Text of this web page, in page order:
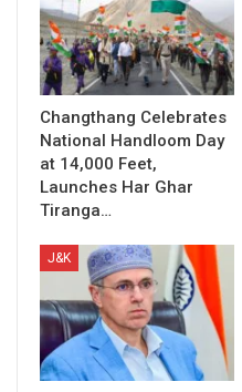
Changthang Celebrates
National Handloom Day
at 14,000 Feet,
Launches Har Ghar
Tiranga…
J&K